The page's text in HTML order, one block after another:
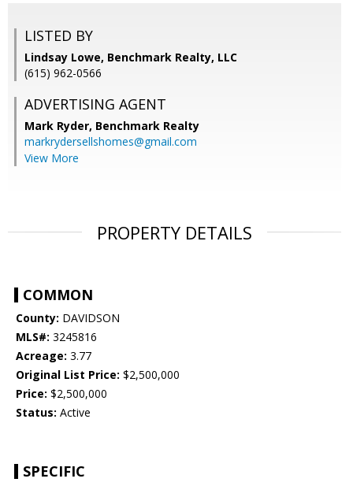
LISTED BY
Lindsay Lowe, Benchmark Realty, LLC
(615) 962-0566
ADVERTISING AGENT
Mark Ryder, Benchmark Realty
markrydersellshomes@gmail.com
View More
PROPERTY DETAILS
COMMON
County: DAVIDSON
MLS#: 3245816
Acreage: 3.77
Original List Price: $2,500,000
Price: $2,500,000
Status: Active
SPECIFIC